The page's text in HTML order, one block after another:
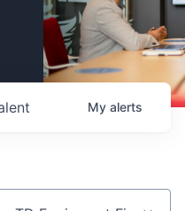
My alerts